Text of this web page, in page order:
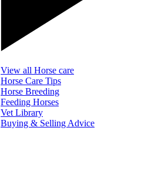
View all Horse care
Horse Care Tips
Horse Breeding
Feeding Horses
Vet Library
Buying & Selling Advice